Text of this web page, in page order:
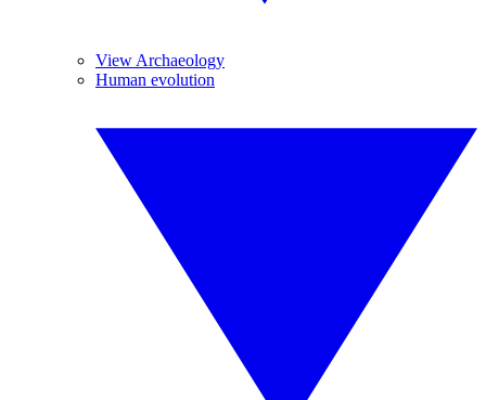
View Archaeology
Human evolution